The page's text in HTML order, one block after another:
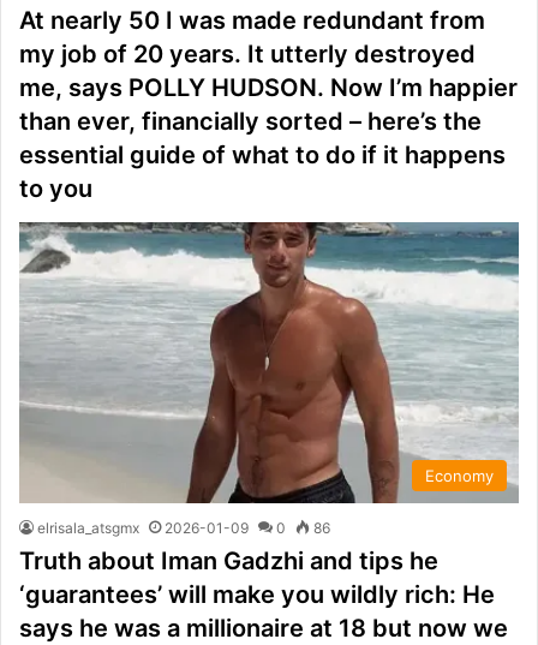
At nearly 50 I was made redundant from
my job of 20 years. It utterly destroyed
me, says POLLY HUDSON. Now I’m happier
than ever, financially sorted – here’s the
essential guide of what to do if it happens
to you
Economy
elrisala_atsgmx 2026-01-09 0 86
Truth about Iman Gadzhi and tips he
‘guarantees’ will make you wildly rich: He
says he was a millionaire at 18 but now we